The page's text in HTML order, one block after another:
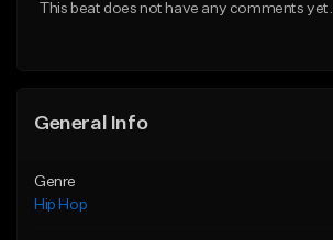
This beat does not have any comments yet.
General Info
Genre
Hip Hop